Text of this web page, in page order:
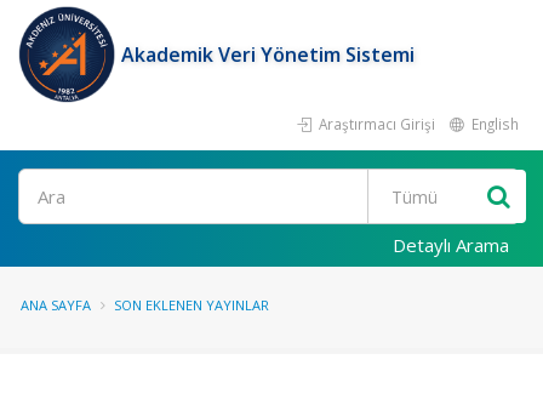
Akademik Veri Yönetim Sistemi
Araştırmacı Girişi English
Ara
Detaylı Arama
ANA SAYFA SON EKLENEN YAYINLAR